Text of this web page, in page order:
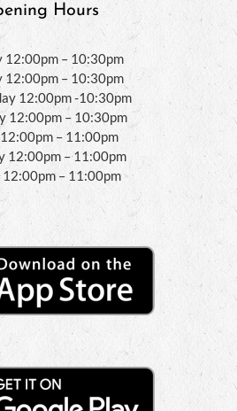
Hours
12:00pm – 10:30pm
12:00pm – 10:30pm
12:00pm -10:30pm
12:00pm – 10:30pm
– 11:00pm
12:00pm – 11:00pm
12:00pm – 11:00pm